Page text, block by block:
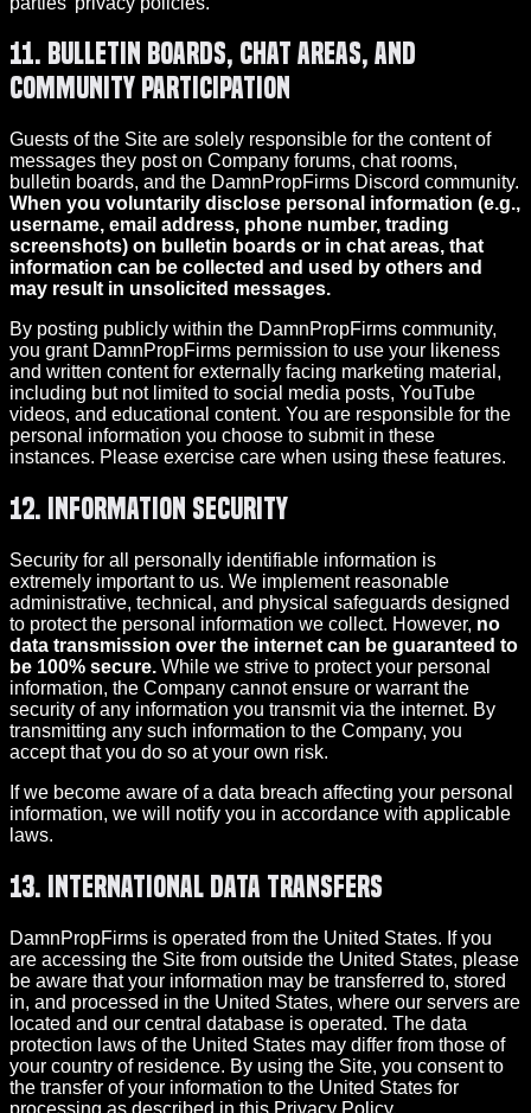
11. Bulletin Boards, Chat Areas, and
Community Participation
Guests of the Site are solely responsible for the content of
messages they post on Company forums, chat rooms,
bulletin boards, and the DamnPropFirms Discord community.
When you voluntarily disclose personal information (e.g.,
username, email address, phone number, trading
screenshots) on bulletin boards or in chat areas, that
information can be collected and used by others and
may result in unsolicited messages.
By posting publicly within the DamnPropFirms community,
you grant DamnPropFirms permission to use your likeness
and written content for externally facing marketing material,
including but not limited to social media posts, YouTube
videos, and educational content. You are responsible for the
personal information you choose to submit in these
instances. Please exercise care when using these features.
12. Information Security
Security for all personally identifiable information is
extremely important to us. We implement reasonable
administrative, technical, and physical safeguards designed
to protect the personal information we collect. However, no
data transmission over the internet can be guaranteed to
be 100% secure. While we strive to protect your personal
information, the Company cannot ensure or warrant the
security of any information you transmit via the internet. By
transmitting any such information to the Company, you
accept that you do so at your own risk.
If we become aware of a data breach affecting your personal
information, we will notify you in accordance with applicable
laws.
13. International Data Transfers
DamnPropFirms is operated from the United States. If you
are accessing the Site from outside the United States, please
be aware that your information may be transferred to, stored
in, and processed in the United States, where our servers are
located and our central database is operated. The data
protection laws of the United States may differ from those of
your country of residence. By using the Site, you consent to
the transfer of your information to the United States for
processing as described in this Privacy Policy.